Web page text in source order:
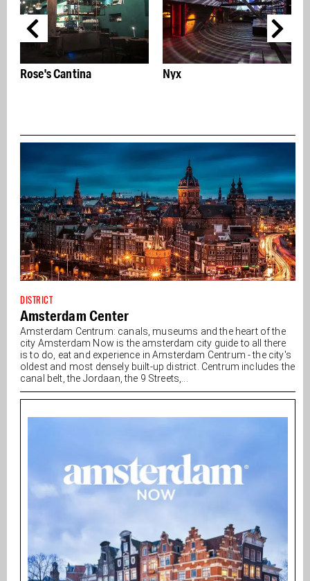
Nyx
DISTRICT
Amsterdam Center
Amsterdam Centrum: canals, museums and the heart of the
city Amsterdam Now is the amsterdam city guide to all there
is to do, eat and experience in Amsterdam Centrum - the city's
oldest and most densely built-up district. Centrum includes the
canal belt, the Jordaan, the 9 Streets,...